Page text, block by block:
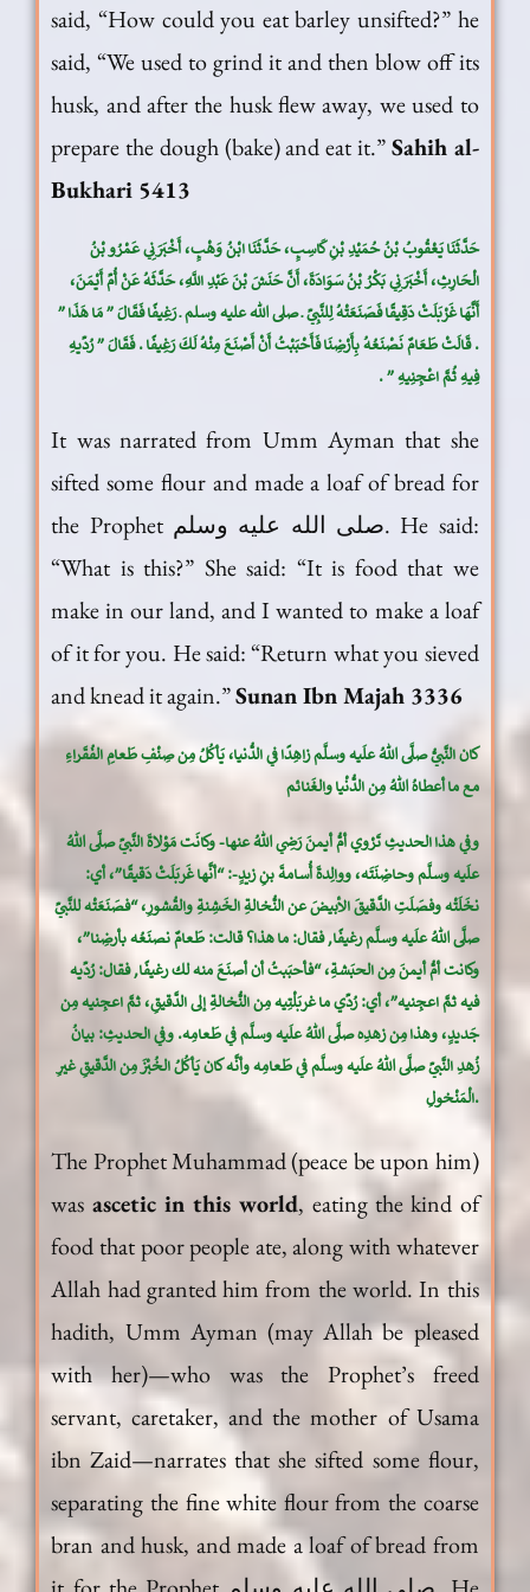
said, “How could you eat barley unsifted?” he
said, “We used to grind it and then blow off its
husk, and after the husk flew away, we used to
prepare the dough (bake) and eat it.”Sahih al-
Bukhari 5413
حَدَّثَنَا يَعْقُوبُ بْنُ حُمَيْدِ بْنِ كَاسِبٍ، حَدَّثَنَا ابْنُ وَهْبٍ، أَخْبَرَنِي عَمْرُو بْنُ
الْحَارِثِ، أَخْبَرَنِي بَكْرُ بْنُ سَوَادَةَ، أَنَّ حَنَشَ بْنَ عَبْدِ اللَّهِ، حَدَّثَهُ عَنْ أُمِّ أَيْمَنَ،
أَنَّهَا غَرْبَلَتْ دَقِيقًا فَصَنَعَتْهُ لِلنَّبِيِّ ـ صلى الله عليه وسلم ـ رَغِيفًا فَقَالَ ‏”‏ مَا هَذَا ‏”‏
‏.‏ قَالَتْ طَعَامٌ نَصْنَعُهُ بِأَرْضِنَا فَأَحْبَبْتُ أَنْ أَصْنَعَ مِنْهُ لَكَ رَغِيفًا ‏.‏ فَقَالَ ‏”‏ رُدِّيهِ
فِيهِ ثُمَّ اعْجِنِيهِ ‏”‏ ‏.‏
It was narrated from Umm Ayman that she
sifted some flour and made a loaf of bread for
the Prophet صلى الله عليه وسلم. He said:
“What is this?” She said: “It is food that we
make in our land, and I wanted to make a loaf
of it for you. He said: “Return what you sieved
and knead it again.”Sunan Ibn Majah 3336
كان النَّبيُّ صلَّى اللهُ علَيه وسلَّم زاهِدًا في الدُّنيا، يَأكُلُ مِن صِنْفِ طَعامِ الفُقَراءِ
مع ما أعطاهُ اللهُ مِن الدُّنْيا والغَنائم
وفي هذا الحديثِ تَرْوي أمُّ أيمنَ رَضِي اللهُ عنها- وكانَت مَوْلاةَ النَّبيِّ صلَّى اللهُ
علَيه وسلَّم وحاضِنَتَه، ووالِدةَ أُسامةَ بنِ زيدٍ-: “أنَّها غَربَلَتْ دَقيقًا”، أي:
نخَلَتْه وفصَلَتِ الدَّقيقَ الأبيضَ عن النُّخالةِ الخَشِنةِ والقُشورِ، “فصَنَعَتْه للنَّبيِّ
صلَّى اللهُ علَيه وسلَّم رغيفًا, فقال: ما هذا؟ قالت: طَعامٌ نصنَعُه بأرضِنا”،
وكانت أمُّ أيمنَ مِن الحبَشةِ، “فأحبَبتُ أن أصنَعَ منه لك رغيفًا, فقال: رُدِّيه
فيه ثمَّ اعجِنيه”، أي: رُدِّي ما غربَلْتِيه مِن النُّخالةِ إلى الدَّقيقِ، ثمَّ اعجِنيه مِن
جَديدٍ، وهذا مِن زهدِه صلَّى اللهُ علَيه وسلَّم في طَعامِه. وفي الحديثِ: بيانُ
زُهدِ النَّبيِّ صلَّى اللهُ علَيه وسلَّم في طَعامِه وأنَّه كان يَأكُلُ الخُبْزَ مِن الدَّقيقِ غيرِ
الْمَنْخولِ.
The Prophet Muhammad (peace be upon him)
was ascetic in this world, eating the kind of
food that poor people ate, along with whatever
Allah had granted him from the world. In this
hadith, Umm Ayman (may Allah be pleased
with her)—who was the Prophet’s freed
servant, caretaker, and the mother of Usama
ibn Zaid—narrates that she sifted some flour,
separating the fine white flour from the coarse
bran and husk, and made a loaf of bread from